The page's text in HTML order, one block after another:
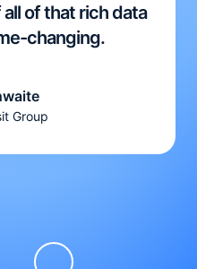
of that rich data
changing.
Group